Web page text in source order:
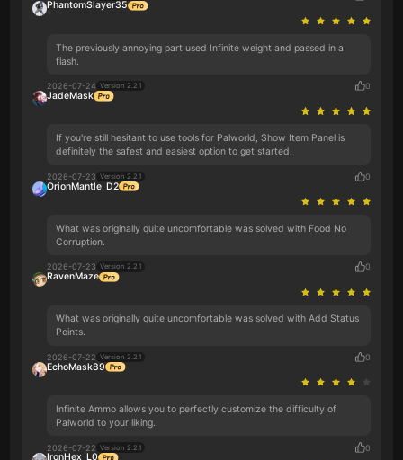
PhantomSlayer35
The previously annoying part used Infinite weight and passed in a
flash.
2026-07-24 Version 2.2.1 0
JadeMask
If you're still hesitant to use tools for Palworld, Show Item Panel is
definitely the safest and easiest option to get started.
2026-07-23 Version 2.2.1 0
OrionMantle_D2
What was originally quite uncomfortable was solved with Food No
Corruption.
2026-07-23 Version 2.2.1 0
RavenMaze
What was originally quite uncomfortable was solved with Add Status
Points.
2026-07-22 Version 2.2.1 0
EchoMask89
Infinite Ammo allows you to perfectly customize the difficulty of
Palworld to your liking.
2026-07-22 Version 2.2.1 0
IronHex_L0